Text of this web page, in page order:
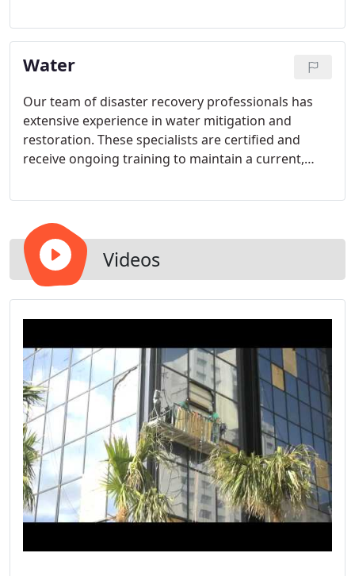
Water
Our team of disaster recovery professionals has
extensive experience in water mitigation and
restoration. These specialists are certified and
receive ongoing training to maintain a current,
Videos